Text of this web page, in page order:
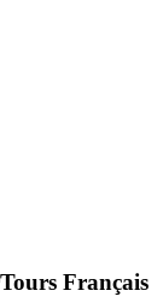
Français